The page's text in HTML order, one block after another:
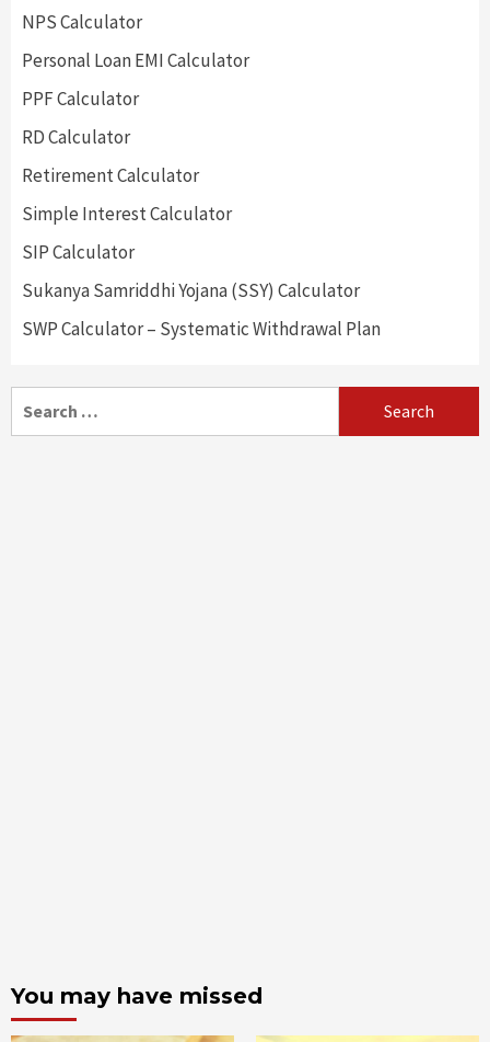
NPS Calculator
Personal Loan EMI Calculator
PPF Calculator
RD Calculator
Retirement Calculator
Simple Interest Calculator
SIP Calculator
Sukanya Samriddhi Yojana (SSY) Calculator
SWP Calculator – Systematic Withdrawal Plan
for:
You may have missed